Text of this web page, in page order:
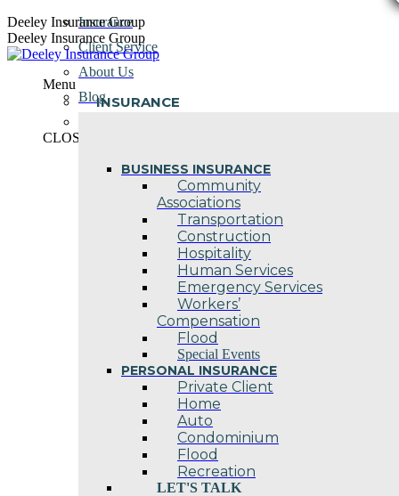
Skip
to
content
Deeley Insurance Group
Deeley Insurance Group
Menu
INSURANCE
BUSINESS INSURANCE
Community
Associations
Transportation
Construction
Hospitality
Human Services
Emergency Services
Workers’
Compensation
Flood
Special Events
PERSONAL INSURANCE
Private Client
Home
Auto
Condominium
Flood
Recreation
LET'S TALK
Insurance
Client Service
About Us
Blog
CLOSE